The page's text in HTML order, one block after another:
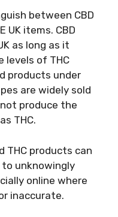
between CBD
UK items. CBD
as long as it
levels of THC
products under
are widely sold
produce the
THC.
THC products can
unknowingly
online where
inaccurate.